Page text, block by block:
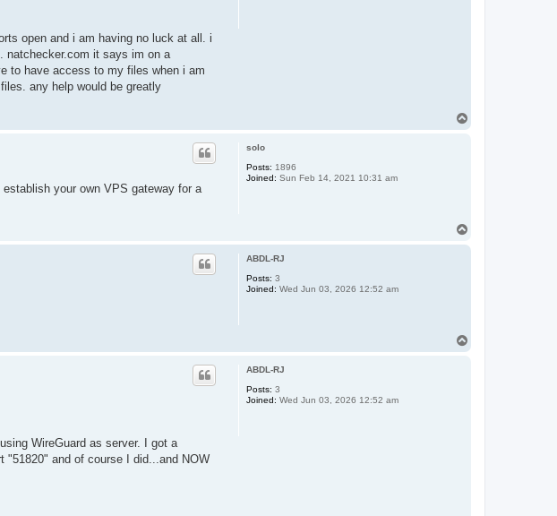
open and i am having no luck at all. i
natchecker.com it says im on a
to have access to my files when i am
any help would be greatly
solo
Posts: 1896
Joined: Sun Feb 14, 2021 10:31 am
your own VPS gateway for a
ABDL-RJ
Posts: 3
Joined: Wed Jun 03, 2026 12:52 am
ABDL-RJ
Posts: 3
Joined: Wed Jun 03, 2026 12:52 am
WireGuard as server. I got a
"51820" and of course I did...and NOW